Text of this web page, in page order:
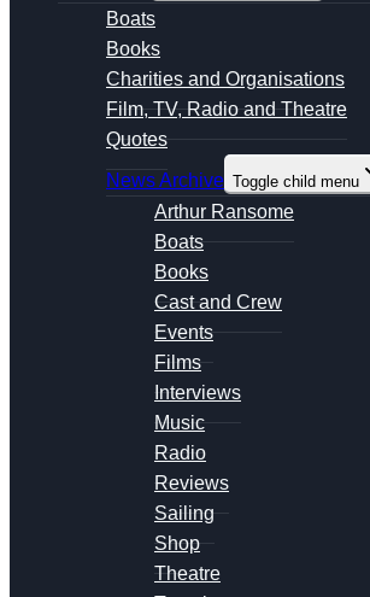
Boats
Books
Charities and Organisations
Film, TV, Radio and Theatre
Quotes
News Archive Toggle child menu
Arthur Ransome
Boats
Books
Cast and Crew
Events
Films
Interviews
Music
Radio
Reviews
Sailing
Shop
Theatre